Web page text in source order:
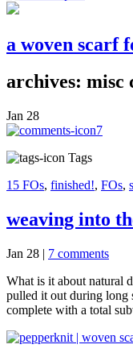
a woven scarf
archives: misc
Jan 28
7
Tags
15 FOs, finished!, FOs,
weaving into
Jan 28 | 7 comments
What is it about natural
pulled it out during long
complete with a total